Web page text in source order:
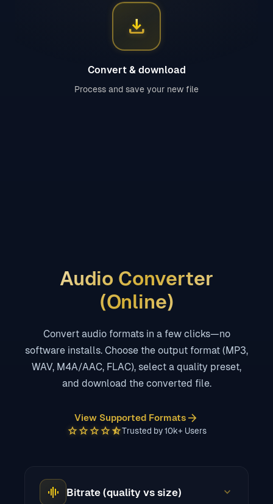
download
Convert & download
Process and save your new file
Audio Converter
(Online)
Convert audio formats in a few clicks—no
software installs. Choose the output format (MP3,
WAV, M4A/AAC, FLAC), select a quality preset,
and download the converted file.
View Supported Formats arrow_forward
starstarstarstarstar_halfTrusted by 10k+ Users
graphic_eq Bitrate (quality vs size) expand_more